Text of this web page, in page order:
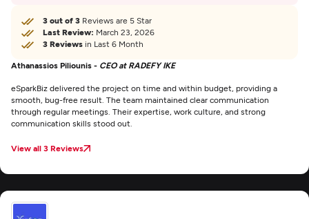
3 out of 3 Reviews are 5 Star
Last Review: March 23, 2026
3 Reviews in Last 6 Month
Athanassios Piliounis - CEO at RADEFY IKE
eSparkBiz delivered the project on time and within budget, providing a
smooth, bug-free result. The team maintained clear communication
through regular meetings. Their expertise, work culture, and strong
communication skills stood out.
View all 3 Reviews